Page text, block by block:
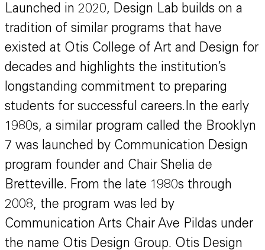
Launched in 2020, Design Lab builds on a
tradition of similar programs that have
existed at Otis College of Art and Design for
decades and highlights the institution’s
longstanding commitment to preparing
students for successful careers.In the early
1980s, a similar program called the Brooklyn
7 was launched by Communication Design
program founder and Chair Shelia de
Bretteville. From the late 1980s through
2008, the program was led by
Communication Arts Chair Ave Pildas under
the name Otis Design Group. Otis Design